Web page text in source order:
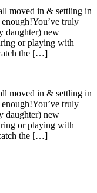
moved in & settling in
truly
daughter) new
or playing with
the […]
moved in & settling in
truly
daughter) new
or playing with
the […]